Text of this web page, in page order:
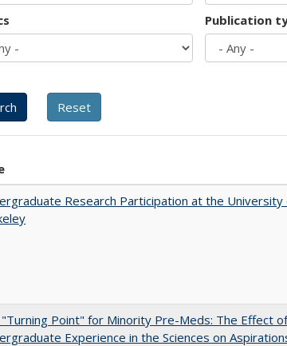
Publication
Research Participation at the University
Point" for Minority Pre-Meds: The Effect
Experience in the Sciences on